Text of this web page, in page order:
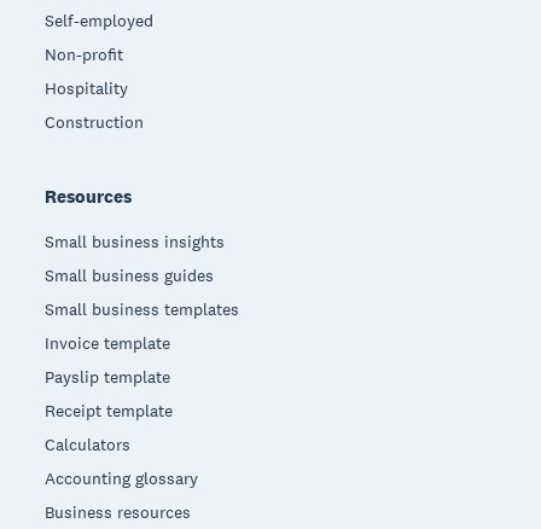
Self-employed
Non-profit
Hospitality
Construction
Resources
Small business insights
Small business guides
Small business templates
Invoice template
Payslip template
Receipt template
Calculators
Accounting glossary
Business resources